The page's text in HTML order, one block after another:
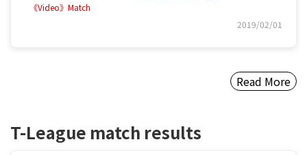
《Video》Match
2019/02/01
Read More
T-League match results